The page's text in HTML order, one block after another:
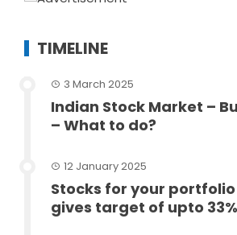
TIMELINE
3 March 2025
Indian Stock Market –
– What to do?
12 January 2025
Stocks for your
gives target of upto 33%